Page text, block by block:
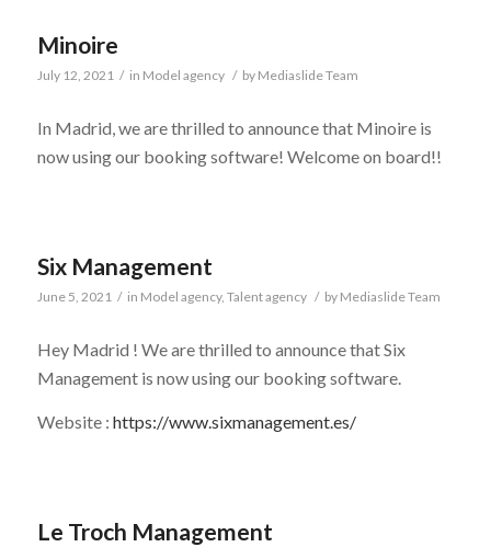
Minoire
July 12, 2021 / in Model agency / by Mediaslide Team
In Madrid, we are thrilled to announce that Minoire is
now using our booking software! Welcome on board!!
Six Management
June 5, 2021 / in Model agency, Talent agency / by Mediaslide Team
Hey Madrid ! We are thrilled to announce that Six
Management is now using our booking software.
Website : https://www.sixmanagement.es/
Le Troch Management